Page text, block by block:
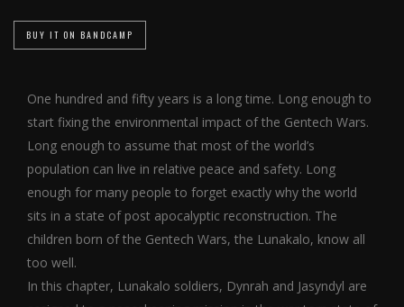
BUY IT ON BANDCAMP
One hundred and fifty years is a long time. Long enough to
start fixing the environmental impact of the Gentech Wars.
Long enough to assume that most of the world’s
population can live in relative peace and safety. Long
enough for many people to forget exactly why the world
sits in a state of post apocalyptic reconstruction. The
children born of the Gentech Wars, the Lunakalo, know all
too well.
In this chapter, Lunakalo soldiers, Dynrah and Jasyndyl are